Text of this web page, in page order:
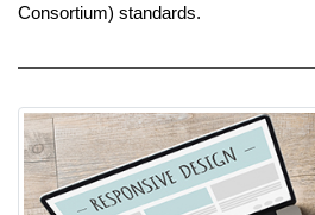
Consortium) standards.